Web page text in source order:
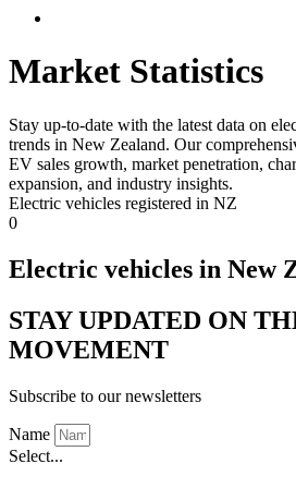
Market Statistics
Stay up-to-date with the latest data on
trends in New Zealand. Our
EV sales growth, market penetration,
expansion, and industry insights.
Electric vehicles registered in NZ
0
Electric vehicles in New
STAY UPDATED ON
MOVEMENT
Subscribe to our newsletters
Name
Select...